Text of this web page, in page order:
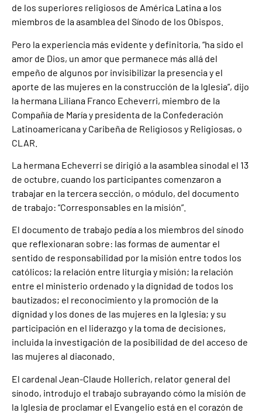
de los superiores religiosos de América Latina a los
miembros de la asamblea del Sínodo de los Obispos.
Pero la experiencia más evidente y definitoria, “ha sido el
amor de Dios, un amor que permanece más allá del
empeño de algunos por invisibilizar la presencia y el
aporte de las mujeres en la construcción de la Iglesia”, dijo
la hermana Liliana Franco Echeverri, miembro de la
Compañía de María y presidenta de la Confederación
Latinoamericana y Caribeña de Religiosos y Religiosas, o
CLAR.
La hermana Echeverri se dirigió a la asamblea sinodal el 13
de octubre, cuando los participantes comenzaron a
trabajar en la tercera sección, o módulo, del documento
de trabajo: “Corresponsables en la misión”.
El documento de trabajo pedía a los miembros del sínodo
que reflexionaran sobre: las formas de aumentar el
sentido de responsabilidad por la misión entre todos los
católicos; la relación entre liturgia y misión; la relación
entre el ministerio ordenado y la dignidad de todos los
bautizados; el reconocimiento y la promoción de la
dignidad y los dones de las mujeres en la Iglesia; y su
participación en el liderazgo y la toma de decisiones,
incluida la investigación de la posibilidad de del acceso de
las mujeres al diaconado.
El cardenal Jean-Claude Hollerich, relator general del
sínodo, introdujo el trabajo subrayando cómo la misión de
la Iglesia de proclamar el Evangelio está en el corazón de